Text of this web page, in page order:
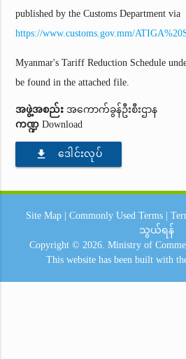
published by the Customs Department via
https://www.customs.gov.mm/
Myanmar's Tariff Reduction Schedule
be found in the attached file.
အဖွဲ့အစည်း အကောက်ခွန်ဦးစီးဌာန
ကဏ္ဍ Download
file_download ဒေါင်းလုပ်
Site Map Commonly Used Terms
သွယ်ရန်
Copyright © 2026. Ministry of
This website has been built with